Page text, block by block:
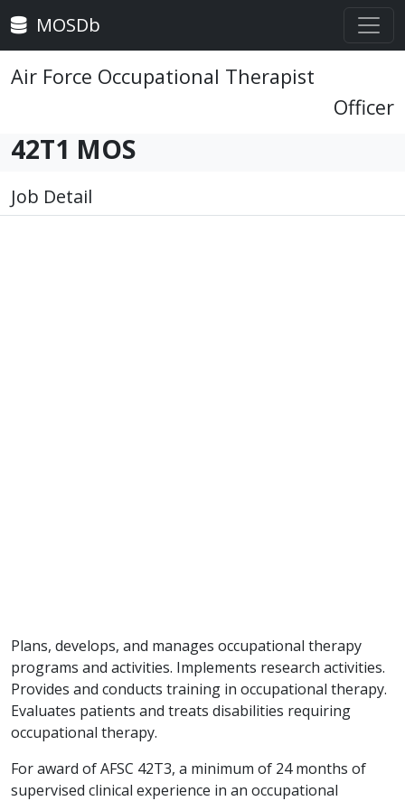
MOSDb
Air Force Occupational Therapist
Officer
42T1 MOS
Job Detail
Plans, develops, and manages occupational therapy
programs and activities. Implements research activities.
Provides and conducts training in occupational therapy.
Evaluates patients and treats disabilities requiring
occupational therapy.
For award of AFSC 42T3, a minimum of 24 months of
supervised clinical experience in an occupational